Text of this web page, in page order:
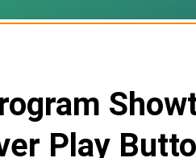
Play